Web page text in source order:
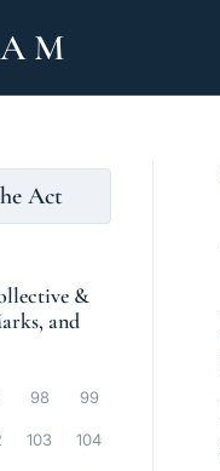
Act
&
and
98 99
103 104